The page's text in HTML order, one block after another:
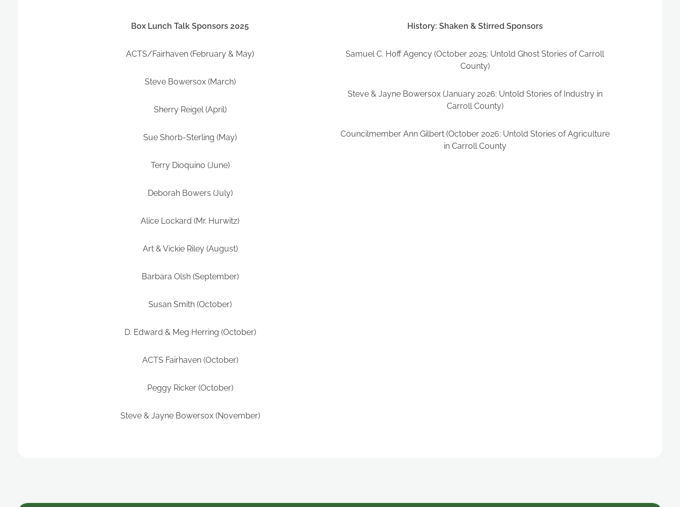
Box Lunch Talk Sponsors 2025
ACTS/Fairhaven (February & May)
Steve Bowersox (March)
Sherry Reigel (April)
Sue Shorb-Sterling (May)
Terry Dioquino (June)
Deborah Bowers (July)
Alice Lockard (Mr. Hurwitz)
Art & Vickie Riley (August)
Barbara Olsh (September)
Susan Smith (October)
D. Edward & Meg Herring (October)
ACTS Fairhaven (October)
Peggy Ricker (October)
Steve & Jayne Bowersox (November)
History: Shaken & Stirred Sponsors
Samuel C. Hoff Agency (October 2025: Untold Ghost Stories of Carroll
County)
Steve & Jayne Bowersox (January 2026: Untold Stories of Industry in
Carroll County)
Councilmember Ann Gilbert (October 2026: Untold Stories of Agriculture
in Carroll County